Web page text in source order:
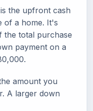
is the upfront cash
of a home. It's
the total purchase
payment on a
amount you
A larger down